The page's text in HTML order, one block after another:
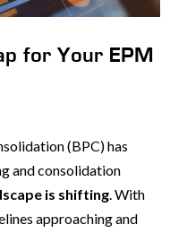
for Your EPM
(BPC) has
and consolidation
is shifting. With
approaching and